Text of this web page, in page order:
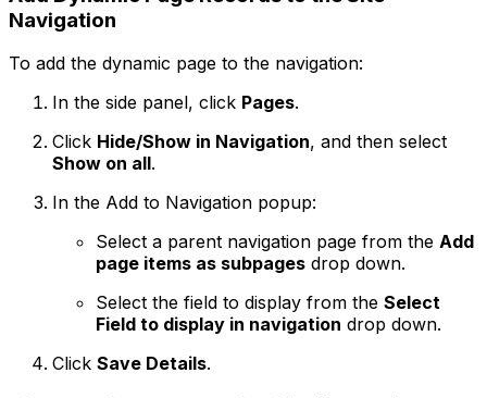
Navigation
To add the dynamic page to the navigation:
In the side panel, click Pages.
Click Hide/Show in Navigation, and then select
Show on all.
In the Add to Navigation popup:
Select a parent navigation page from the Add
page items as subpages drop down.
Select the field to display from the Select
Field to display in navigation drop down.
Click Save Details.